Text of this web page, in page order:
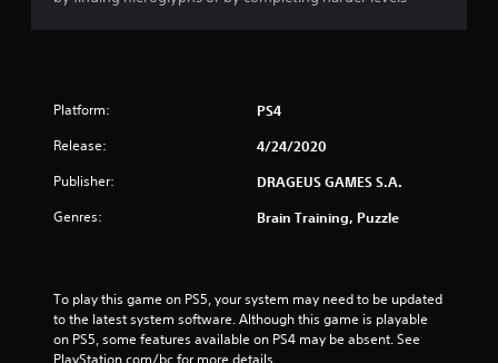
Platform: PS4
Release: 4/24/2020
Publisher: DRAGEUS GAMES S.A.
Genres: Brain Training, Puzzle
To play this game on PS5, your system may need to be updated
to the latest system software. Although this game is playable
on PS5, some features available on PS4 may be absent. See
PlayStation.com/bc for more details.